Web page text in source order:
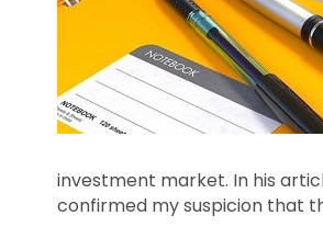
investment market. In his
confirmed my suspicion that